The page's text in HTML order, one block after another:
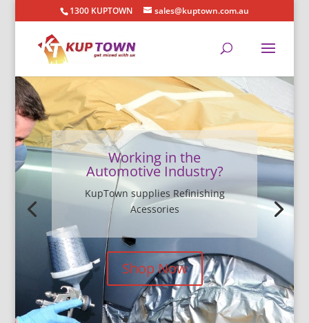
1300 KUPTOWN sales@kuptown.com.au
Working in the
Automotive Industry?
KupTown supplies Refinishing
Acessories
Shop Now